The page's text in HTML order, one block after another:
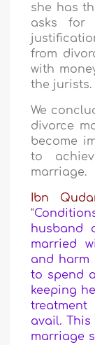
she has
asks for
from
with
the jurists.
We
divorce
become
to
marriage.
Ibn
“
husband
married
and harm
to spend
keeping
avail.
marriage